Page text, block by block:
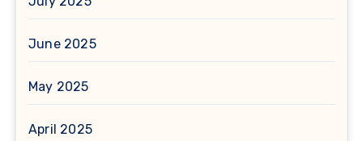
June 2025
May 2025
April 2025